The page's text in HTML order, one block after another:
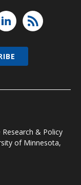
& Policy
of Minnesota,